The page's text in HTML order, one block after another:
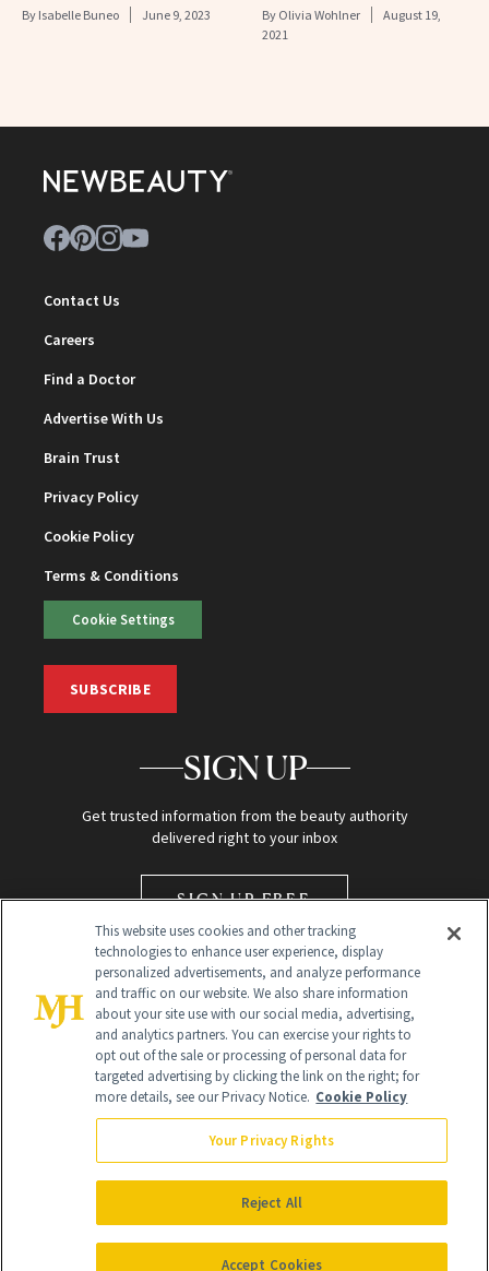
By Isabelle Buneo June 9, 2023 By Olivia Wohlner
August 19,
2021
Contact Us
Careers
Find a Doctor
Advertise With Us
Brain Trust
Privacy Policy
Cookie Policy
Terms & Conditions
Cookie Settings
SUBSCRIBE
SIGN UP
Get trusted information from the beauty authority
delivered right to your inbox
SIGN UP FREE
Global Headquarters
NewBeauty may earn a portion of sales from products that are
purchased through our site as part of our affiliate partnerships with
All Rights Reserved
This website uses cookies and other tracking
technologies to enhance user experience, display
personalized advertisements, and analyze performance
and traffic on our website. We also share information
about your site use with our social media, advertising,
and analytics partners. You can exercise your rights to
opt out of the sale or processing of personal data for
targeted advertising by clicking the link on the right; for
more details, see our Privacy Notice. Cookie Policy
Your Privacy Rights
Reject All
Accept Cookies